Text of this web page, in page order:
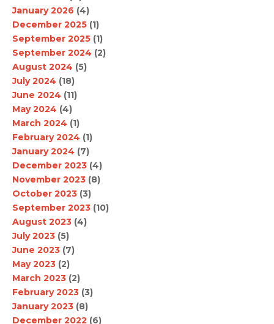
January 2026 (4)
December 2025 (1)
September 2025 (1)
September 2024 (2)
August 2024 (5)
July 2024 (18)
June 2024 (11)
May 2024 (4)
March 2024 (1)
February 2024 (1)
January 2024 (7)
December 2023 (4)
November 2023 (8)
October 2023 (3)
September 2023 (10)
August 2023 (4)
July 2023 (5)
June 2023 (7)
May 2023 (2)
March 2023 (2)
February 2023 (3)
January 2023 (8)
December 2022 (6)